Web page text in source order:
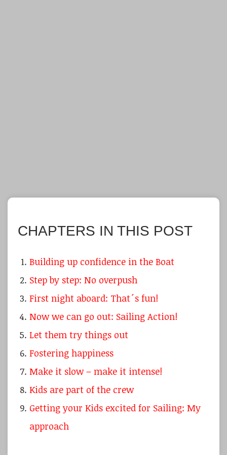
CHAPTERS IN THIS POST
Building up confidence in the Boat
Step by step: No overpush
First night aboard: That´s fun!
Now we can go out: Sailing Action!
Let them try things out
Fostering happiness
Make it slow – make it intense!
Kids are part of the crew
Getting your Kids excited for Sailing: My
approach